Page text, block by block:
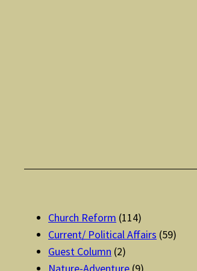
Church Reform (114)
Current/ Political Affairs (59)
Guest Column (2)